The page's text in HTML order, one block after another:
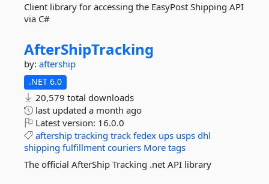
Client library for accessing the EasyPost Shipping API
via C#
AfterShipTracking
by: aftership
.NET 6.0
20,579 total downloads
last updated a month ago
Latest version: 16.0.0
aftership tracking track fedex ups usps dhl
shipping fulfillment couriers More tags
The official AfterShip Tracking .net API library